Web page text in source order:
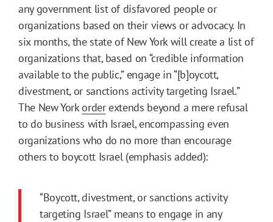
any government list of disfavored people or
organizations based on their views or advocacy. In
six months, the state of New York will create a list of
organizations that, based on “credible information
available to the public,” engage in “[b]oycott,
divestment, or sanctions activity targeting Israel.”
The New Yorkorderextends beyond a mere refusal
to do business with Israel, encompassing even
organizations who do no more than encourage
others to boycott Israel (emphasis added):
“Boycott, divestment, or sanctions activity
targeting Israel” means to engage in any